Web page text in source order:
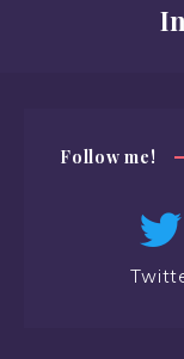
Follow me!